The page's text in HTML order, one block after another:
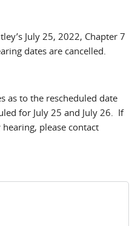
July 25, 2022, Chapter 7
dates are cancelled.
as to the rescheduled date
for July 25 and July 26. If
please contact